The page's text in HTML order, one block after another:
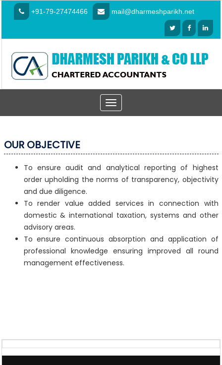
+91-79-27474466 mail@dharmeshparikh.net
Toggle
navigation
OUR OBJECTIVE
To ensure audit and analytical reporting of highest
order upholding the norms of transparency, objectivity
and due diligence.
To render value added services in connection with
domestic & international taxation, systems and other
advisory areas.
To ensure continuous absorption and application of
professional knowledge ensuring improved all round
management effectiveness.